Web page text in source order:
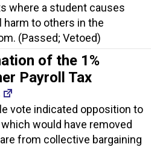
where a student causes
harm to others in the
(Passed; Vetoed)
of the 1%
Payroll Tax
vote indicated opposition to
would have removed
from collective bargaining